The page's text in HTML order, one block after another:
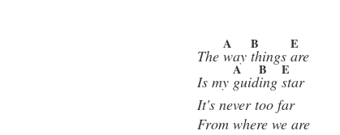
The
A
way
B
things
E
are
Is my
A
guid
B
ing
E
star
It's never too far
From where we are